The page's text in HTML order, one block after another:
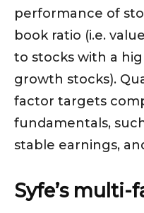
performance of
book ratio (i.e.
to stocks with a
growth stocks).
factor targets
fundamentals,
stable earnings,
Syfe’s multi-